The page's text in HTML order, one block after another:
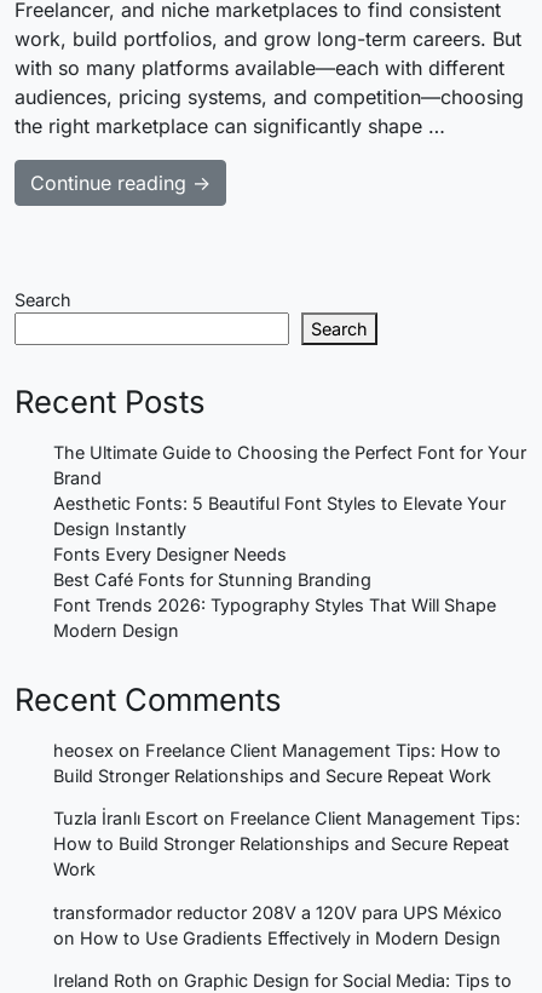
Freelancer, and niche marketplaces to find consistent
work, build portfolios, and grow long-term careers. But
with so many platforms available—each with different
audiences, pricing systems, and competition—choosing
the right marketplace can significantly shape …
Continue reading →
Search
Search
Recent Posts
The Ultimate Guide to Choosing the Perfect Font for Your
Brand
Aesthetic Fonts: 5 Beautiful Font Styles to Elevate Your
Design Instantly
Fonts Every Designer Needs
Best Café Fonts for Stunning Branding
Font Trends 2026: Typography Styles That Will Shape
Modern Design
Recent Comments
heosex on Freelance Client Management Tips: How to
Build Stronger Relationships and Secure Repeat Work
Tuzla İranlı Escort on Freelance Client Management Tips:
How to Build Stronger Relationships and Secure Repeat
Work
transformador reductor 208V a 120V para UPS México
on How to Use Gradients Effectively in Modern Design
Ireland Roth on Graphic Design for Social Media: Tips to